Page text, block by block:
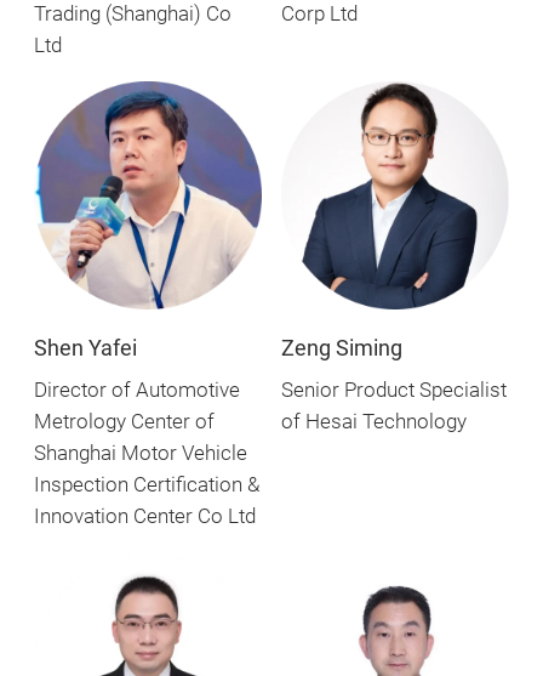
Trading (Shanghai) Co
Ltd
Corp Ltd
Shen Yafei
Director of Automotive
Metrology Center of
Shanghai Motor Vehicle
Inspection Certification &
Innovation Center Co Ltd
Zeng Siming
Senior Product Specialist
of Hesai Technology